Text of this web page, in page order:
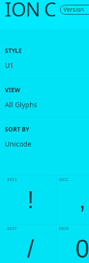
ION C Version
STYLE
VIEW
SORT BY
!
0021
,
002C
/
002F
0
0030